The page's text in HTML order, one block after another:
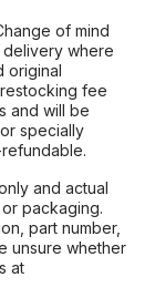
of mind
where
original
fee
and will be
specially
and actual
packaging.
part number,
unsure whether
at